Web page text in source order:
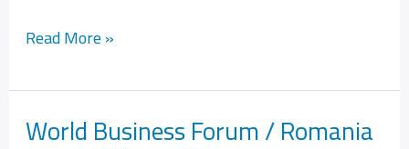
Read More »
World Business Forum / Romania
World